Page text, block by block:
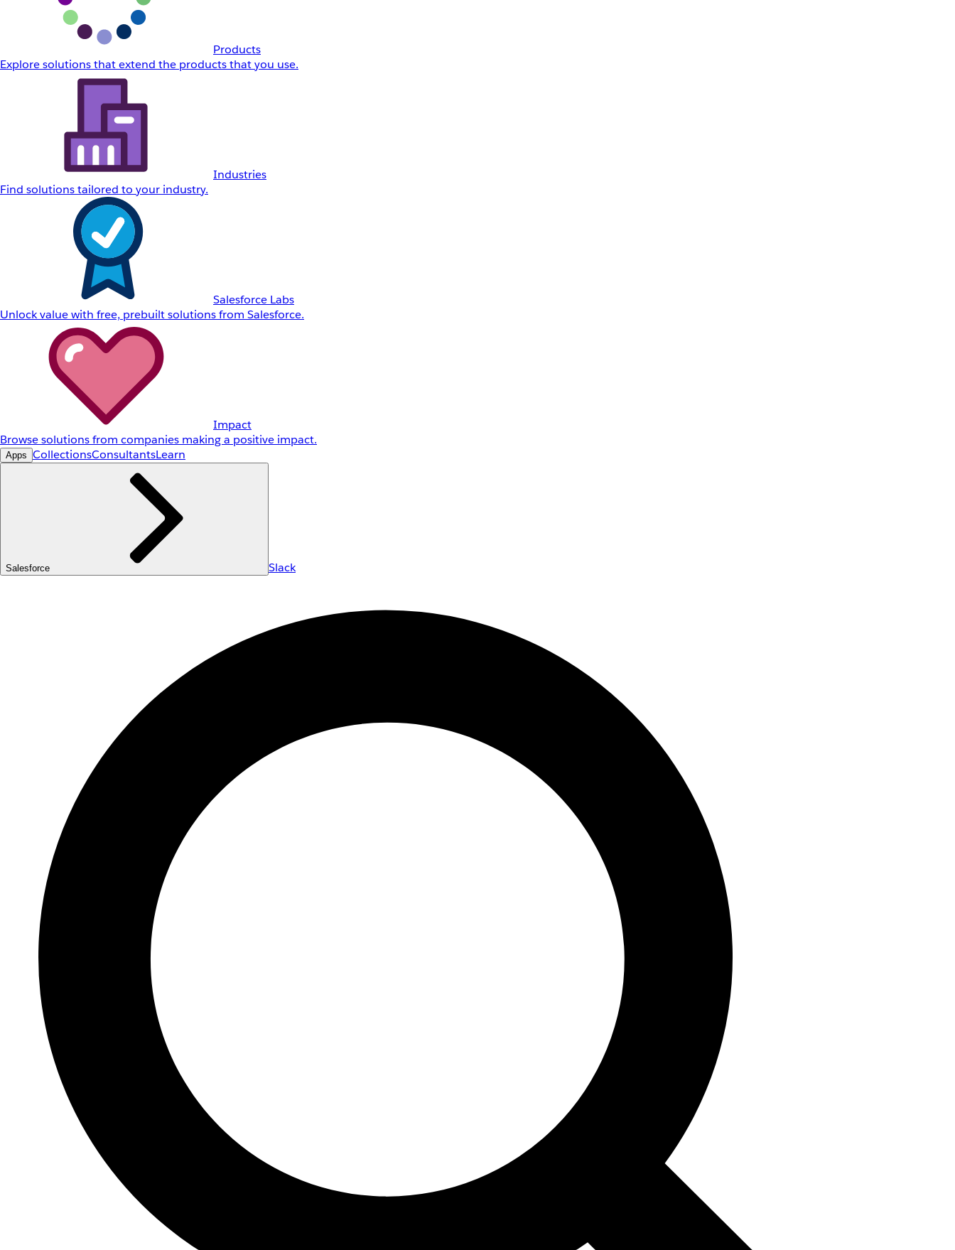
Products
Explore solutions that extend the products that you use.
Industries
Find solutions tailored to your industry.
Salesforce Labs
Unlock value with free, prebuilt solutions from Salesforce.
Impact
Browse solutions from companies making a positive impact.
Apps CollectionsConsultantsLearn
Salesforce Slack